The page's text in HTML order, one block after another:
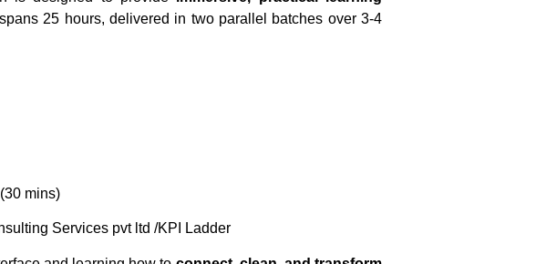
25 hours, delivered in two parallel batches over 3-4
mins)
Services pvt ltd /KPI Ladder